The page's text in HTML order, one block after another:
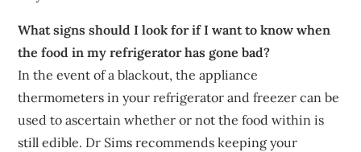
What signs should I look for if I want to know when
the food in my refrigerator has gone bad?
In the event of a blackout, the appliance
thermometers in your refrigerator and freezer can be
used to ascertain whether or not the food within is
still edible. Dr Sims recommends keeping your